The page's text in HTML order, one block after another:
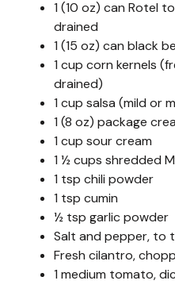
1 (10 oz) can Rotel
drained
1 (15 oz) can black
1 cup corn kernels
drained)
1 cup salsa (mild or
1 (8 oz) package
1 cup sour cream
1 ½ cups shredded
1 tsp chili powder
1 tsp cumin
½ tsp garlic powder
Salt and pepper, to
Fresh cilantro,
1 medium tomato,